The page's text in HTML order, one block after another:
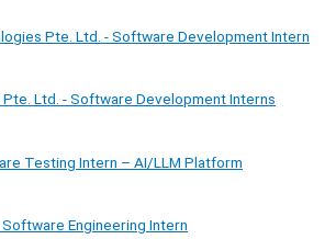
Pte. Ltd. - Software Development Intern
Pte. Ltd. - Software Development Interns
Testing Intern – AI/LLM Platform
Engineering Intern